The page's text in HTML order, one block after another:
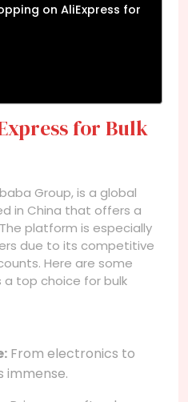
on AliExpress for
for Bulk
Group, is a global
in China that offers a
platform is especially
due to its competitive
Here are some
a top choice for bulk
From electronics to
immense.